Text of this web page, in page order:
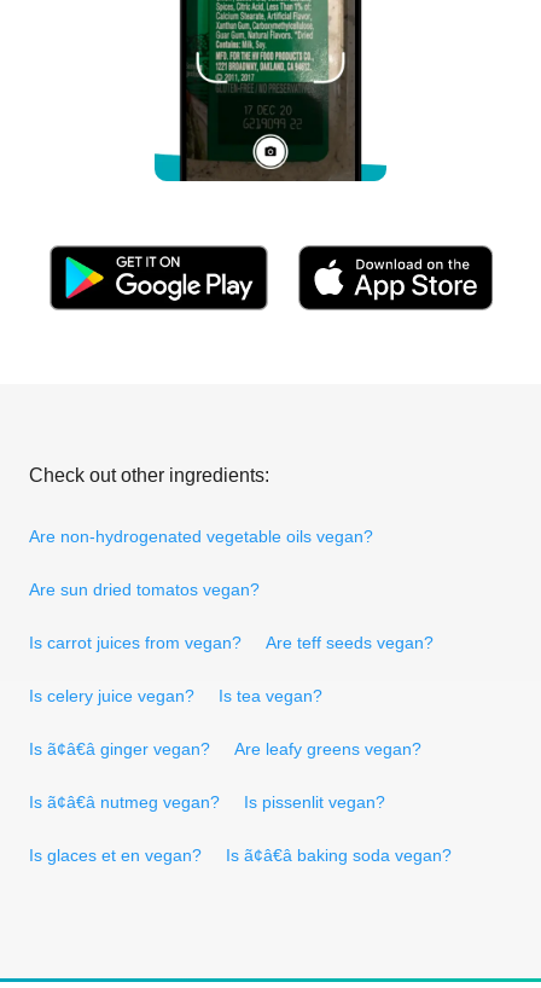
Check out other ingredients:
Are non-hydrogenated vegetable oils vegan?
Are sun dried tomatos vegan?
Is carrot juices from vegan? Are teff seeds vegan?
Is celery juice vegan? Is tea vegan?
Is ã¢â€â ginger vegan? Are leafy greens vegan?
Is ã¢â€â nutmeg vegan? Is pissenlit vegan?
Is glaces et en vegan? Is ã¢â€â baking soda vegan?